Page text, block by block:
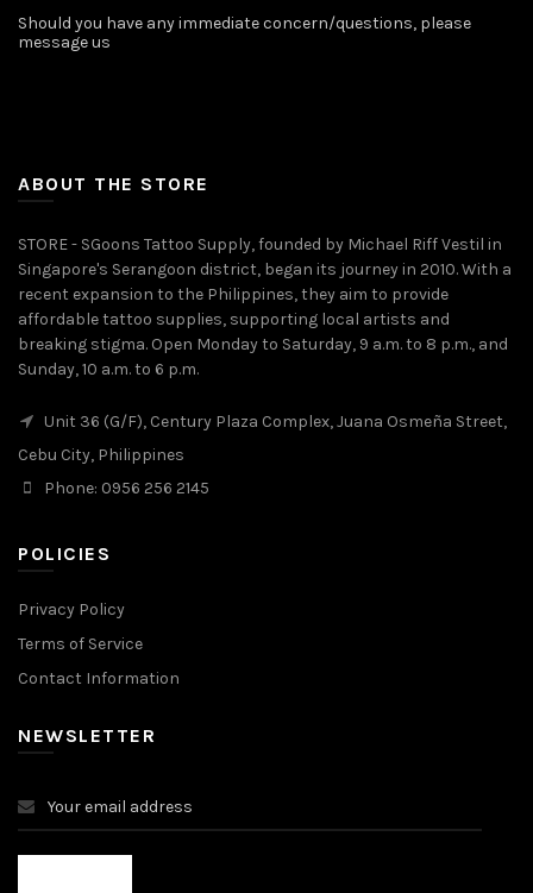
Should you have any immediate concern/questions, please
message us ️
ABOUT THE STORE
STORE - SGoons Tattoo Supply, founded by Michael Riff Vestil in
Singapore's Serangoon district, began its journey in 2010. With a
recent expansion to the Philippines, they aim to provide
affordable tattoo supplies, supporting local artists and
breaking stigma. Open Monday to Saturday, 9 a.m. to 8 p.m., and
Sunday, 10 a.m. to 6 p.m.
Unit 36 (G/F), Century Plaza Complex, Juana Osmeña Street,
Cebu City, Philippines
Phone: 0956 256 2145
POLICIES
Privacy Policy
Terms of Service
Contact Information
NEWSLETTER